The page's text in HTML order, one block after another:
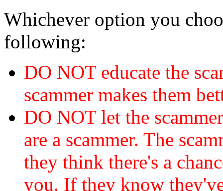
Whichever option you
following:
DO NOT educate the
scammer makes them
DO NOT let the
are a scammer. The
they think there's a
you. If they know